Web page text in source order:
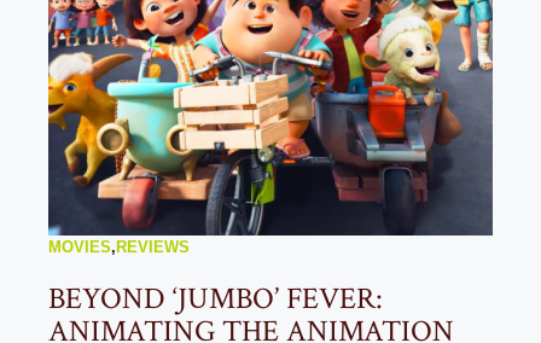
MOVIES, REVIEWS
BEYOND ‘JUMBO’ FEVER:
ANIMATING THE ANIMATION